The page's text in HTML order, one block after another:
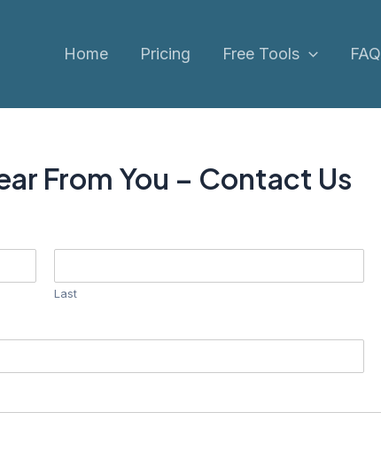
Home Pricing Free Tools FAQ
From You – Contact Us
Last